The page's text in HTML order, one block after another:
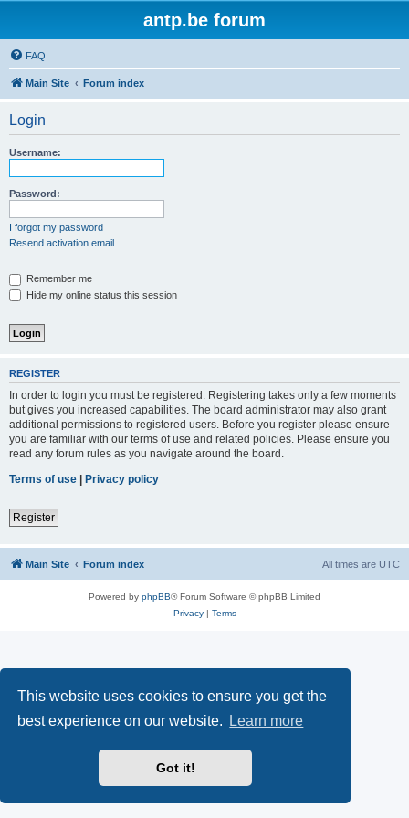
This website uses cookies to ensure you get the
best experience on our website.
Learn more
Got it!
antp.be forum
FAQ
Main Site Forum index
Login
Username:
Password:
I forgot my password
Resend activation email
Remember me
Hide my online status this session
REGISTER
In order to login you must be registered. Registering takes only a few moments
but gives you increased capabilities. The board administrator may also grant
additional permissions to registered users. Before you register please ensure
you are familiar with our terms of use and related policies. Please ensure you
read any forum rules as you navigate around the board.
Terms of use | Privacy policy
Register
Main Site Forum index All times are UTC
Powered by phpBB® Forum Software © phpBB Limited
Privacy| Terms